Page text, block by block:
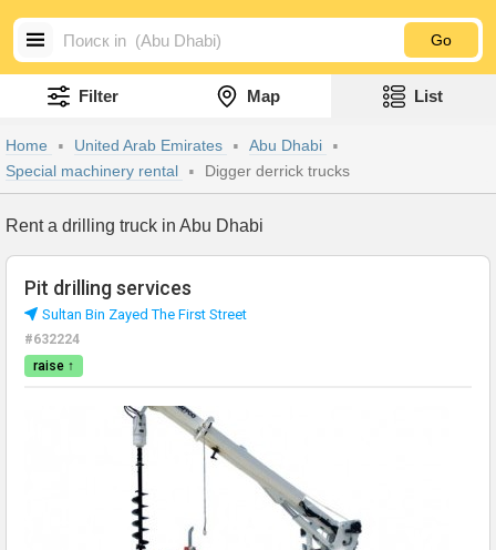
Go
Home United Arab Emirates
Abu Dhabi
Special machinery rental
Digger derrick trucks
Filter Map List
Rent a drilling truck in Abu Dhabi
Pit drilling services
Sultan Bin Zayed The First Street
#632224
raise ↑